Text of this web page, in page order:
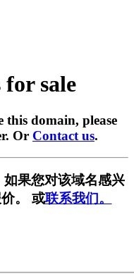
sale
domain, please
Or Contact us.
果您对该域名感兴
。 或联系我们。